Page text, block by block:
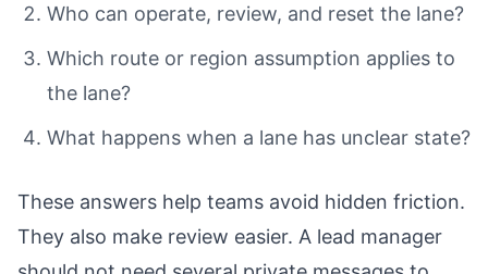
Who can operate, review, and reset the lane?
Which route or region assumption applies to
the lane?
What happens when a lane has unclear state?
These answers help teams avoid hidden friction.
They also make review easier. A lead manager